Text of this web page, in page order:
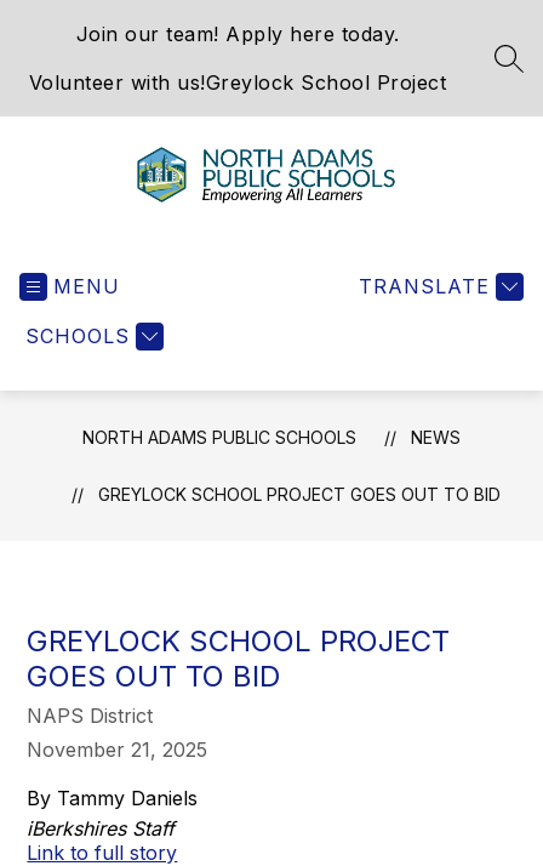
Join our team! Apply here today.
Volunteer with us!Greylock School Project
MENU
SCHOOLS
TRANSLATE
NORTH ADAMS PUBLIC SCHOOLS NEWS
GREYLOCK SCHOOL PROJECT GOES OUT TO BID
GREYLOCK SCHOOL PROJECT
GOES OUT TO BID
NAPS District
November 21, 2025
By Tammy Daniels
iBerkshires Staff
Link to full story